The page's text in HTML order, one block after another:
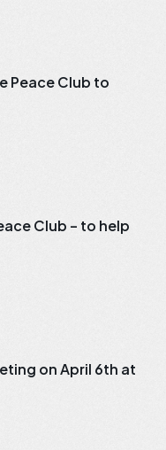
Peace Club to
Club – to help
on April 6th at